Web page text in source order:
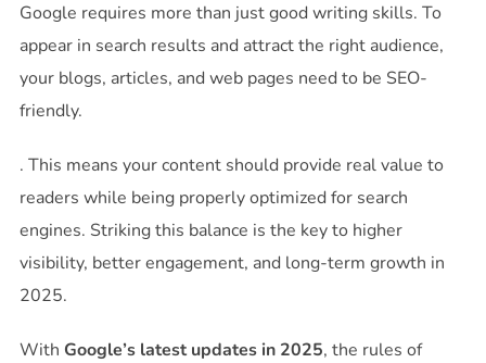
Google requires more than just good writing skills. To
appear in search results and attract the right audience,
your blogs, articles, and web pages need to be SEO-
friendly.
. This means your content should provide real value to
readers while being properly optimized for search
engines. Striking this balance is the key to higher
visibility, better engagement, and long-term growth in
2025.
With Google’s latest updates in 2025, the rules of